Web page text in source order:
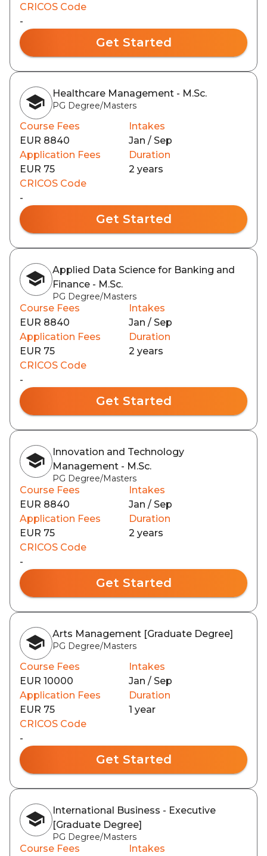
CRICOS Code
-
Get Started
Healthcare Management - M.Sc.
PG Degree/Masters
Course Fees
EUR 8840
Intakes
Jan / Sep
Application Fees
EUR 75
Duration
2 years
CRICOS Code
-
Get Started
Applied Data Science for Banking and
Finance - M.Sc.
PG Degree/Masters
Course Fees
EUR 8840
Intakes
Jan / Sep
Application Fees
EUR 75
Duration
2 years
CRICOS Code
-
Get Started
Innovation and Technology
Management - M.Sc.
PG Degree/Masters
Course Fees
EUR 8840
Intakes
Jan / Sep
Application Fees
EUR 75
Duration
2 years
CRICOS Code
-
Get Started
Arts Management [Graduate Degree]
PG Degree/Masters
Course Fees
EUR 10000
Intakes
Jan / Sep
Application Fees
EUR 75
Duration
1 year
CRICOS Code
-
Get Started
International Business - Executive
[Graduate Degree]
PG Degree/Masters
Course Fees
Intakes